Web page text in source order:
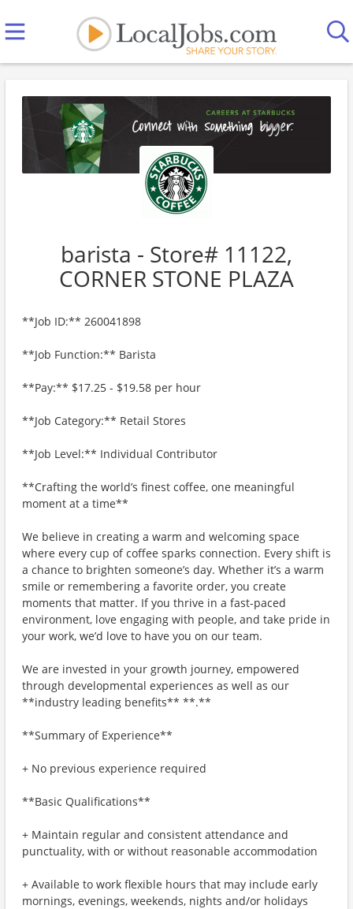
barista - Store# 11122,
CORNER STONE PLAZA
**Job ID:** 260041898
**Job Function:** Barista
**Pay:** $17.25 - $19.58 per hour
**Job Category:** Retail Stores
**Job Level:** Individual Contributor
**Crafting the world’s finest coffee, one meaningful
moment at a time**
We believe in creating a warm and welcoming space
where every cup of coffee sparks connection. Every shift is
a chance to brighten someone’s day. Whether it’s a warm
smile or remembering a favorite order, you create
moments that matter. If you thrive in a fast-paced
environment, love engaging with people, and take pride in
your work, we’d love to have you on our team.
We are invested in your growth journey, empowered
through developmental experiences as well as our
**industry leading benefits** **.**
**Summary of Experience**
+ No previous experience required
**Basic Qualifications**
+ Maintain regular and consistent attendance and
punctuality, with or without reasonable accommodation
+ Available to work flexible hours that may include early
mornings, evenings, weekends, nights and/or holidays